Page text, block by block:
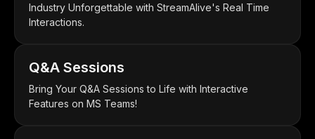
Industry Unforgettable with StreamAlive's Real Time
Interactions.
Q&A Sessions
Bring Your Q&A Sessions to Life with Interactive
Features on MS Teams!